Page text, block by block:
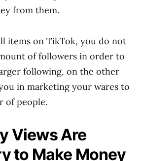
from them.
items on TikTok, you do not
of followers in order to
following, on the other
in marketing your wares to
of people.
Views Are
to Make Money